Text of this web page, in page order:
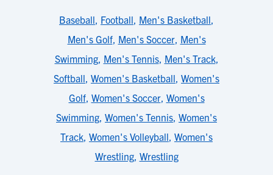
Baseball, Football, Men's Basketball,
Men's Golf, Men's Soccer, Men's
Swimming, Men's Tennis, Men's Track,
Softball, Women's Basketball, Women's
Golf, Women's Soccer, Women's
Swimming, Women's Tennis, Women's
Track, Women's Volleyball, Women's
Wrestling, Wrestling